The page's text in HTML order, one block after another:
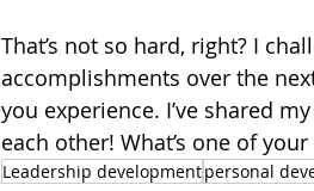
That’s not so hard, right? I
accomplishments over the
you experience. I’ve shared
each other! What’s one of
Leadership developmentpersonal